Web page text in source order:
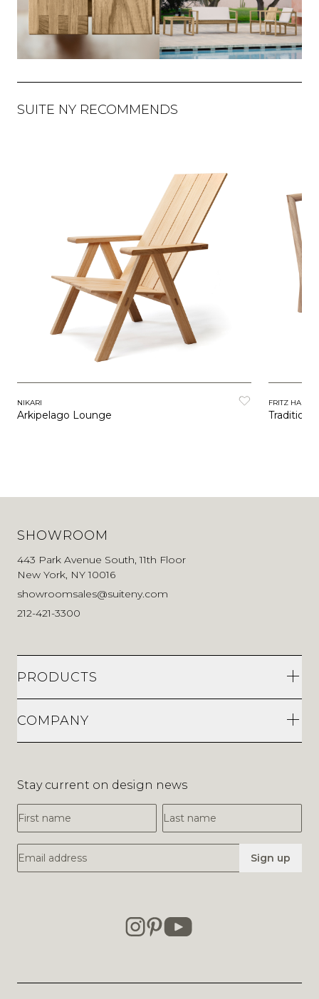
SUITE NY RECOMMENDS
NIKARI
Arkipelago Lounge
FRITZ
Tradition
SHOWROOM
443 Park Avenue South, 11th Floor
New York, NY 10016
showroomsales@suiteny.com
212-421-3300
PRODUCTS
COMPANY
Stay current on design news
First Name
Last Name
Email Address Sign up